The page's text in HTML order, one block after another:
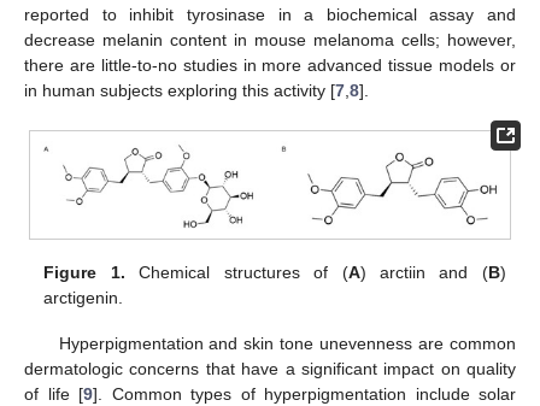
reported to inhibit tyrosinase in a biochemical assay and
decrease melanin content in mouse melanoma cells; however,
there are little-to-no studies in more advanced tissue models or
in human subjects exploring this activity [7 8].
Figure 1. Chemical structures of (A) arctiin and (B)
arctigenin.
Hyperpigmentation and skin tone unevenness are common
dermatologic concerns that have a significant impact on quality
of life [9]. Common types of hyperpigmentation include solar